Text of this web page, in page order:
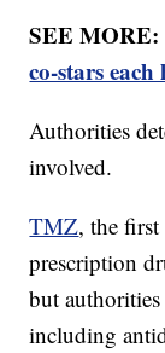
SEE MORE:
co-stars
Authorities
involved.
TMZ, the
prescription
but
including